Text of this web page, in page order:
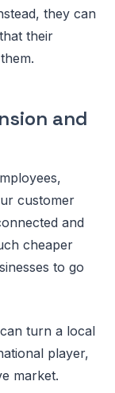
they can
their
and
customer
and
cheaper
to go
turn a local
player,
market.